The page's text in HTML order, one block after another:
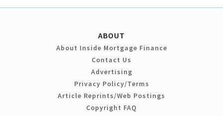
ABOUT
About Inside Mortgage Finance
Contact Us
Advertising
Privacy Policy/Terms
Article Reprints/Web Postings
Copyright FAQ